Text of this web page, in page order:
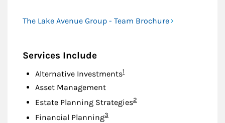
The Lake Avenue Group - Team Brochure
Services Include
Alternative InvestmentsFootnote
1
Asset Management
Estate Planning StrategiesFootnote
2
Financial PlanningFootnote
3